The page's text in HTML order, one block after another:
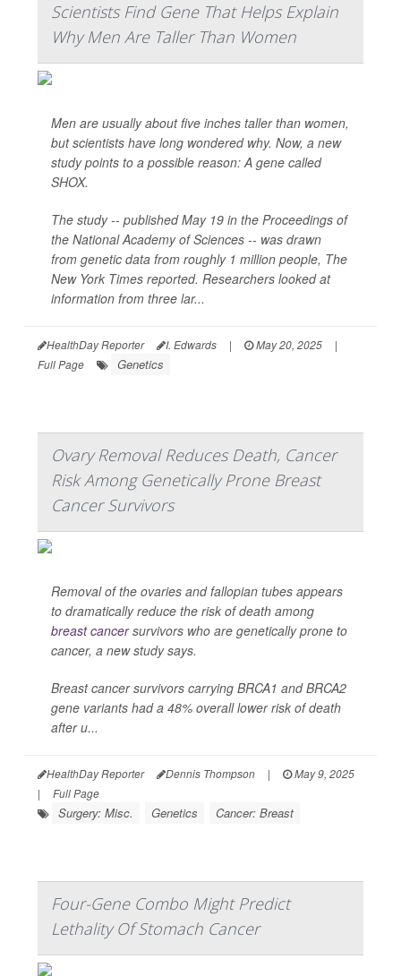
Scientists Find Gene That Helps Explain
Why Men Are Taller Than Women
Men are usually about five inches taller than women,
but scientists have long wondered why. Now, a new
study points to a possible reason: A gene called
SHOX.
The study -- published May 19 in the Proceedings of
the National Academy of Sciences -- was drawn
from genetic data from roughly 1 million people, The
New York Times reported. Researchers looked at
information from three lar...
HealthDay Reporter I. Edwards | May 20, 2025
|
Full Page
Genetics
Ovary Removal Reduces Death, Cancer
Risk Among Genetically Prone Breast
Cancer Survivors
Removal of the ovaries and fallopian tubes appears
to dramatically reduce the risk of death among
breast cancersurvivors who are genetically prone to
cancer, a new study says.
Breast cancer survivors carrying BRCA1 and BRCA2
gene variants had a 48% overall lower risk of death
after u...
HealthDay Reporter Dennis Thompson |
May 9, 2025
|
Full Page
Surgery: Misc. Genetics Cancer: Breast
Four-Gene Combo Might Predict
Lethality Of Stomach Cancer